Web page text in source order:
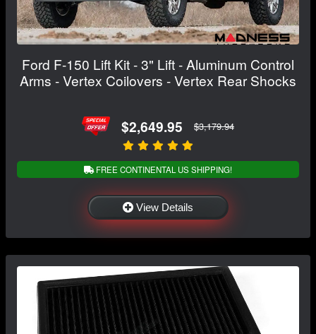
Ford F-150 Lift Kit - 3" Lift - Aluminum Control
Arms - Vertex Coilovers - Vertex Rear Shocks
$2,649.95 $3,179.94
FREE CONTINENTAL US SHIPPING!
View Details